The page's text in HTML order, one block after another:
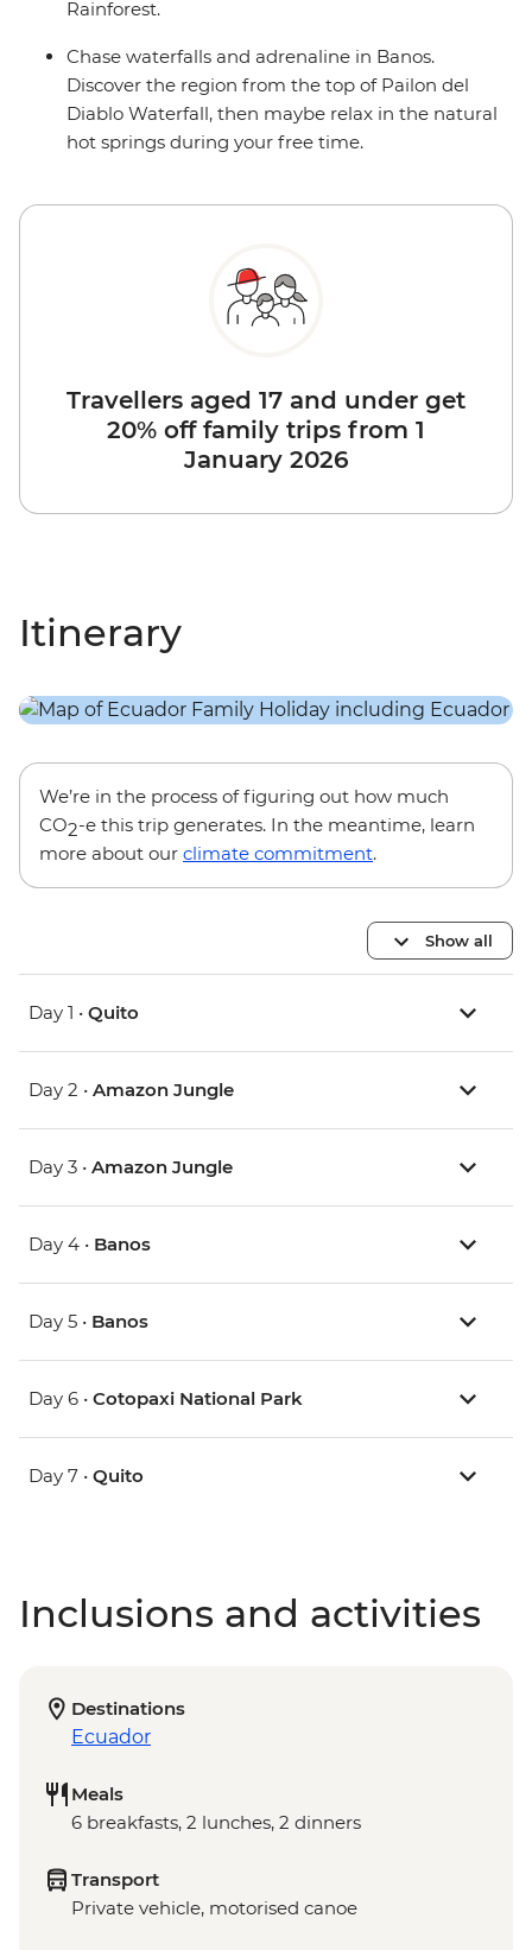
Rainforest.
Chase waterfalls and adrenaline in Banos.
Discover the region from the top of Pailon del
Diablo Waterfall, then maybe relax in the natural
hot springs during your free time.
Travellers aged 17 and under get
20% off family trips from 1
January 2026
Itinerary
We’re in the process of figuring out how much
CO2-e this trip generates. In the meantime, learn
more about our climate commitment.
Show all
Day 1 • Quito
Day 2 • Amazon Jungle
Day 3 • Amazon Jungle
Day 4 • Banos
Day 5 • Banos
Day 6 • Cotopaxi National Park
Day 7 • Quito
Inclusions and activities
Destinations
Ecuador
Meals
6 breakfasts, 2 lunches, 2 dinners
Transport
Private vehicle, motorised canoe